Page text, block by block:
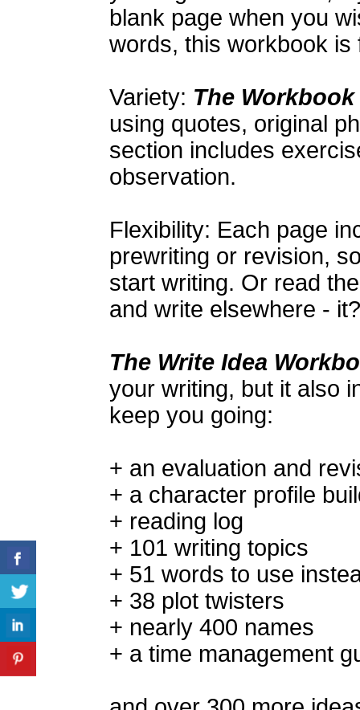
blank page when you
words, this workbook is
Variety: The Workbook
using quotes, original
section includes
observation.
Flexibility: Each page
prewriting or revision,
start writing. Or read
and write elsewhere -
The Write Idea
your writing, but it also
keep you going:
+ an evaluation and
+ a character profile
+ reading log
+ 101 writing topics
+ 51 words to use
+ 38 plot twisters
+ nearly 400 names
+ a time management